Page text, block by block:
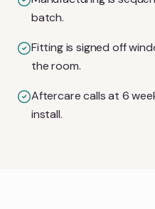
batch.
Fitting is signed off
the room.
Aftercare calls at 6
install.